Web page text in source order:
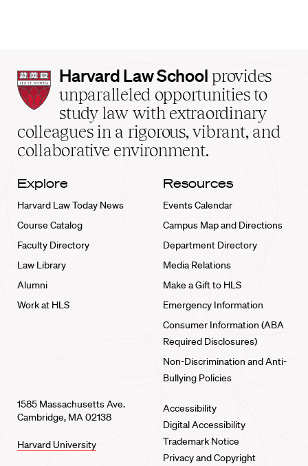
Harvard
Law
School
home
Harvard Law School provides
unparalleled opportunities to
study law with extraordinary
colleagues in a rigorous, vibrant, and
collaborative environment.
Explore
Harvard Law Today News
Course Catalog
Faculty Directory
Law Library
Alumni
Work at HLS
Resources
Events Calendar
Campus Map and Directions
Department Directory
Media Relations
Make a Gift to HLS
Emergency Information
Consumer Information (ABA
Required Disclosures)
Non-Discrimination and Anti-
Bullying Policies
1585 Massachusetts Ave.
Cambridge, MA 02138
Harvard University
Accessibility
Digital Accessibility
Trademark Notice
Privacy and Copyright